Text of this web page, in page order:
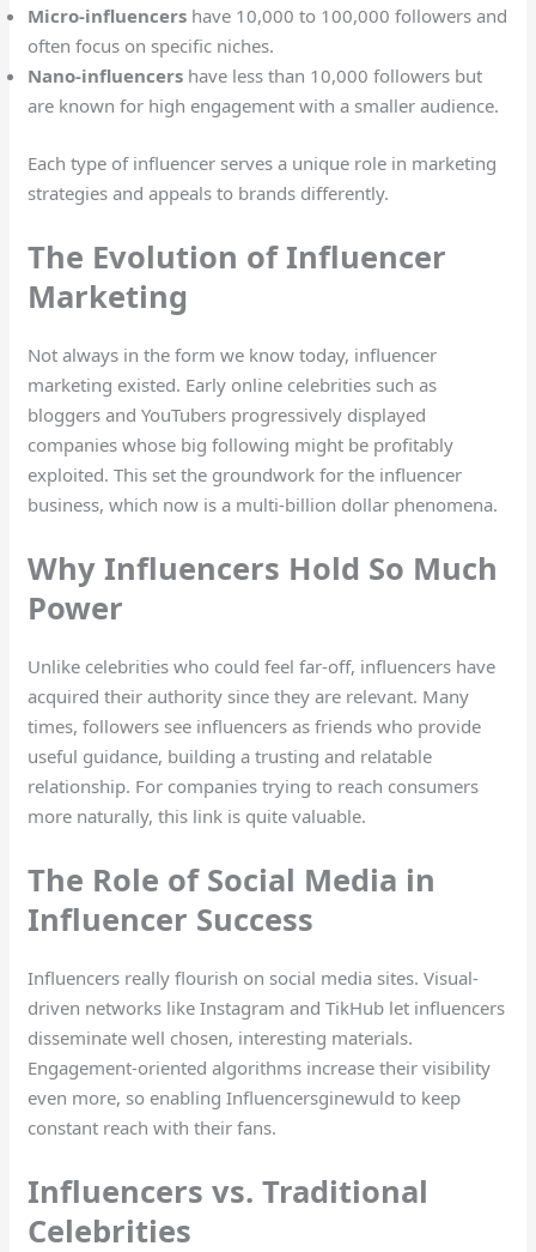
Micro-influencers have 10,000 to 100,000 followers and
often focus on specific niches.
Nano-influencers have less than 10,000 followers but
are known for high engagement with a smaller audience.
Each type of influencer serves a unique role in marketing
strategies and appeals to brands differently.
The Evolution of Influencer
Marketing
Not always in the form we know today, influencer
marketing existed. Early online celebrities such as
bloggers and YouTubers progressively displayed
companies whose big following might be profitably
exploited. This set the groundwork for the influencer
business, which now is a multi-billion dollar phenomena.
Why Influencers Hold So Much
Power
Unlike celebrities who could feel far-off, influencers have
acquired their authority since they are relevant. Many
times, followers see influencers as friends who provide
useful guidance, building a trusting and relatable
relationship. For companies trying to reach consumers
more naturally, this link is quite valuable.
The Role of Social Media in
Influencer Success
Influencers really flourish on social media sites. Visual-
driven networks like Instagram and TikHub let influencers
disseminate well chosen, interesting materials.
Engagement-oriented algorithms increase their visibility
even more, so enabling Influencersginewuld to keep
constant reach with their fans.
Influencers vs. Traditional
Celebrities